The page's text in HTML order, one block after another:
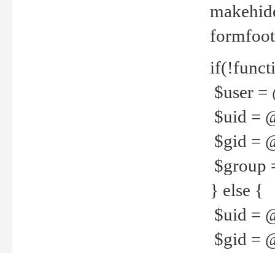
$user =
$uid =
$gid =
$group
} else {
$uid =
$gid =